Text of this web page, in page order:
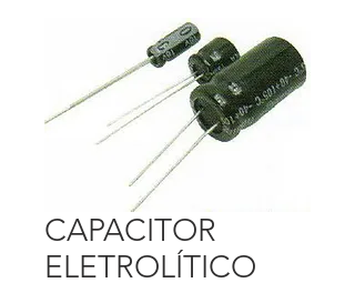
CAPACITOR
ELETROLÍTICO